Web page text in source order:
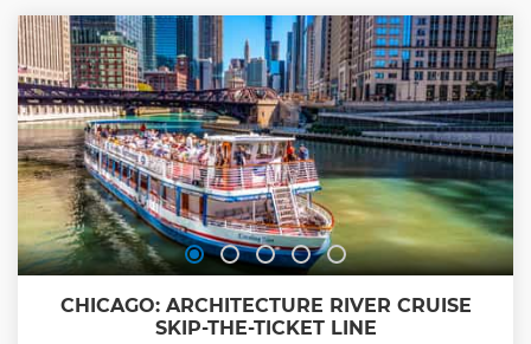
architectural marvels. Whether you're a local or visiting for
the first time, this tour offers a unique perspective on one of
the world's most beautiful cities. Sit back, relax, and let the
architectural wonders of Chicago unfold before your eyes.
Show less
CHICAGO: ARCHITECTURE RIVER CRUISE
SKIP-THE-TICKET LINE